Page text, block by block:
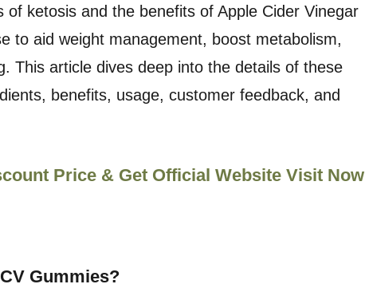
of ketosis and the benefits of Apple Cider Vinegar
to aid weight management, boost metabolism,
This article dives deep into the details of these
benefits, usage, customer feedback, and
Price & Get Official Website Visit Now
Gummies?